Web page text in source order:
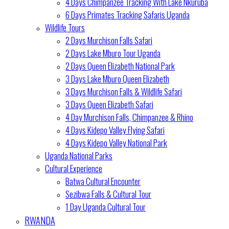
6 Days Primates Tracking Safaris Uganda
Wildlife Tours
2 Days Murchison Falls Safari
2 Days Lake Mburo Tour Uganda
2 Days Queen Elizabeth National Park
3 Days Lake Mburo Queen Elizabeth
3 Days Murchison Falls & Wildlife Safari
3 Days Queen Elizabeth Safari
4 Day Murchison Falls, Chimpanzee & Rhino
4 Days Kidepo Valley Flying Safari
4 Days Kidepo Valley National Park
Uganda National Parks
Cultural Experience
Batwa Cultural Encounter
Sezibwa Falls & Cultural Tour
1 Day Uganda Cultural Tour
RWANDA